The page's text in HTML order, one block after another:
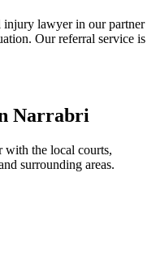
injury lawyer in our partner
Our referral service is
Narrabri
with the local courts,
surrounding areas.